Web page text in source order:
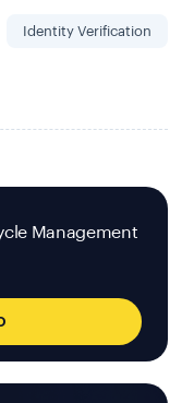
Identity Verification
Management